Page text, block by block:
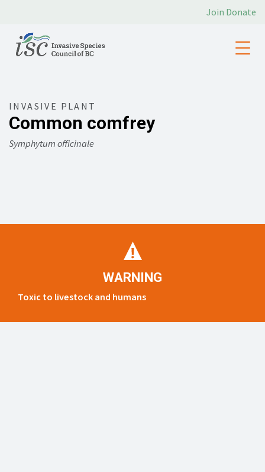
Join Donate
INVASIVE PLANT
Common comfrey
Symphytum officinale
WARNING
Toxic to livestock and humans